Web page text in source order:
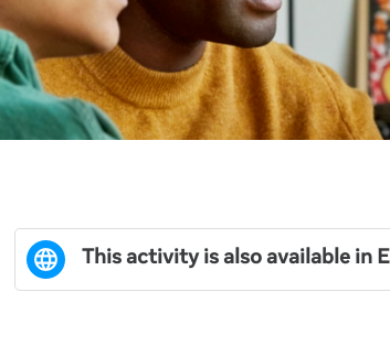
This activity is also available in